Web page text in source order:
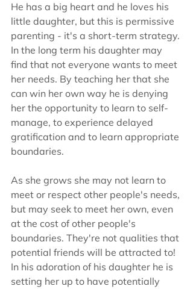
He has a big heart and he loves his
little daughter, but this is permissive
parenting - it's a short-term strategy.
In the long term his daughter may
find that not everyone wants to meet
her needs. By teaching her that she
can win her own way he is denying
her the opportunity to learn to self-
manage, to experience delayed
gratification and to learn appropriate
boundaries.
As she grows she may not learn to
meet or respect other people's needs,
but may seek to meet her own, even
at the cost of other people's
boundaries. They're not qualities that
potential friends will be attracted to!
In his adoration of his daughter he is
setting her up to have potentially